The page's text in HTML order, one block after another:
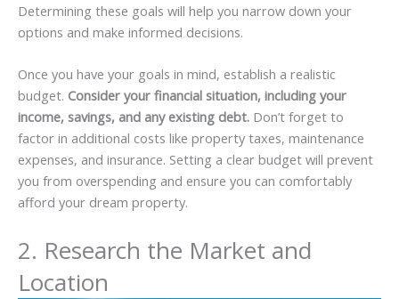
Determining these goals will help you narrow down your
options and make informed decisions.
Once you have your goals in mind, establish a realistic
budget. Consider your financial situation, including your
income, savings, and any existing debt. Don’t forget to
factor in additional costs like property taxes, maintenance
expenses, and insurance. Setting a clear budget will prevent
you from overspending and ensure you can comfortably
afford your dream property.
2. Research the Market and
Location